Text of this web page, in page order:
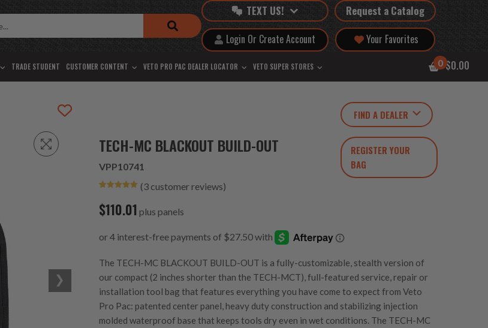
TEXT US! Request a Catalog
Login Or Create Account Your Favorites
TRADE STUDENT CUSTOMER CONTENT VETO PRO PAC DEALER LOCATOR VETO SUPER STORES 0 $0.00
FIND A DEALER
REGISTER YOUR
BAG
TECH-MC BLACKOUT BUILD-OUT
VPP10741
out of 5
based on
customer
(3 customer reviews)
$110.01 plus panels
The TECH-MC BLACKOUT BUILD-OUT is a fully-customizable, stealth version of
our compact (2 inches shorter than the TECH-MCT), full-featured service, repair or
installation tool bag that features everything you have come to expect from Veto
Pro Pac: patented center panel, heavy duty construction and stabilizing injection
molded waterproof base that keeps tools dry even in wet conditions. The TECH-MC